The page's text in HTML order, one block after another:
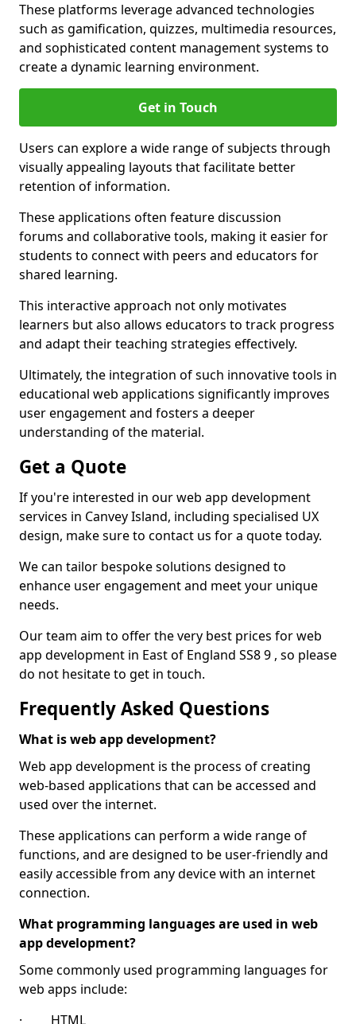
These platforms leverage advanced technologies
such as gamification, quizzes, multimedia resources,
and sophisticated content management systems to
create a dynamic learning environment.
Get in Touch
Users can explore a wide range of subjects through
visually appealing layouts that facilitate better
retention of information.
These applications often feature discussion
forums and collaborative tools, making it easier for
students to connect with peers and educators for
shared learning.
This interactive approach not only motivates
learners but also allows educators to track progress
and adapt their teaching strategies effectively.
Ultimately, the integration of such innovative tools in
educational web applications significantly improves
user engagement and fosters a deeper
understanding of the material.
Get a Quote
If you're interested in our web app development
services in Canvey Island, including specialised UX
design, make sure to contact us for a quote today.
We can tailor bespoke solutions designed to
enhance user engagement and meet your unique
needs.
Our team aim to offer the very best prices for web
app development in East of England SS8 9 , so please
do not hesitate to get in touch.
Frequently Asked Questions
What is web app development?
Web app development is the process of creating
web-based applications that can be accessed and
used over the internet.
These applications can perform a wide range of
functions, and are designed to be user-friendly and
easily accessible from any device with an internet
connection.
What programming languages are used in web
app development?
Some commonly used programming languages for
web apps include:
· HTML